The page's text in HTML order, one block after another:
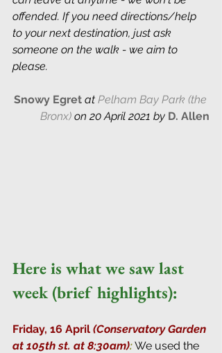
offended. If you need directions/help
to your next destination, just ask
someone on the walk - we aim to
please.
Snowy Egret at Pelham Bay Park (the
Bronx) on 20 April 2021 by D. Allen
Here is what we saw last
week (brief highlights):
Friday, 16 April (Conservatory Garden
at 105th st. at 8:30am): We used the